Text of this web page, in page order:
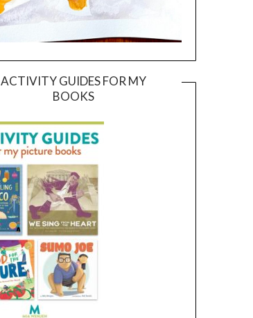
ACTIVITY GUIDES FOR MY
BOOKS